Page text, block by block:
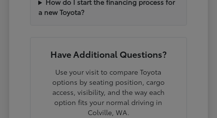
How do I start the financing process for
a new Toyota?
Have Additional Questions?
Use your visit to compare Toyota
options by seating position, cargo
access, visibility, and the way each
option fits your normal driving in
Colville, WA.